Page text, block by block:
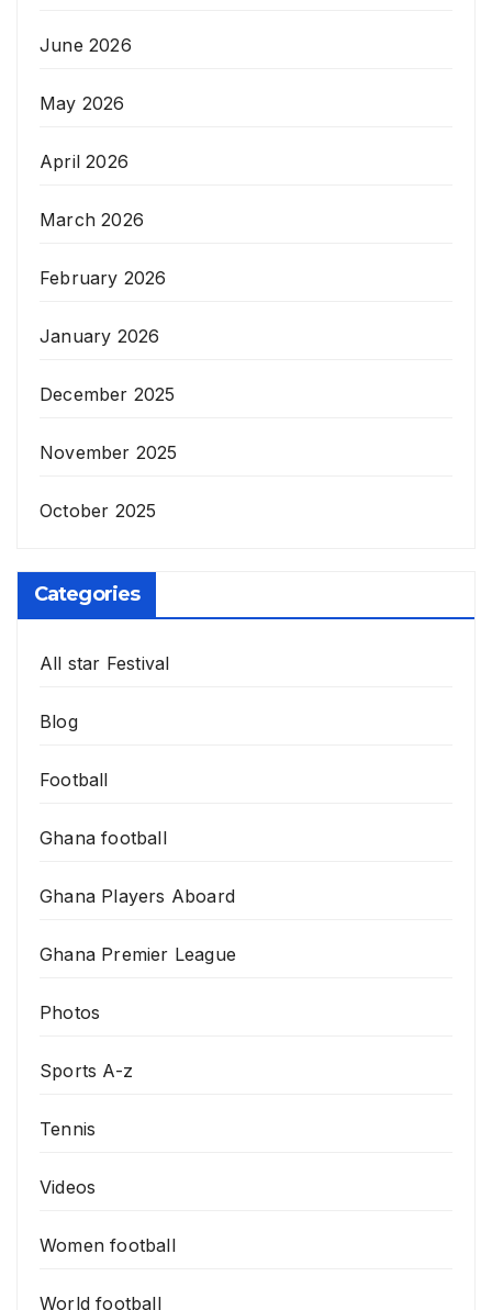
June 2026
May 2026
April 2026
March 2026
February 2026
January 2026
December 2025
November 2025
October 2025
Categories
All star Festival
Blog
Football
Ghana football
Ghana Players Aboard
Ghana Premier League
Photos
Sports A-z
Tennis
Videos
Women football
World football